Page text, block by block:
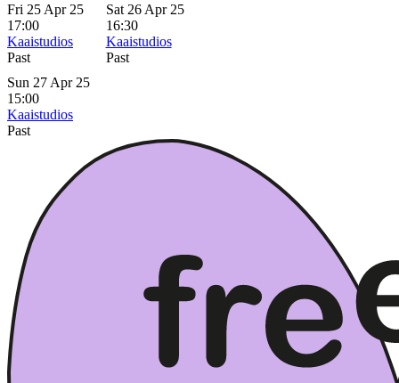
Fri 25 Apr 25
17:00
Kaaistudios
Past
Sat 26 Apr 25
16:30
Kaaistudios
Past
Sun 27 Apr 25
15:00
Kaaistudios
Past